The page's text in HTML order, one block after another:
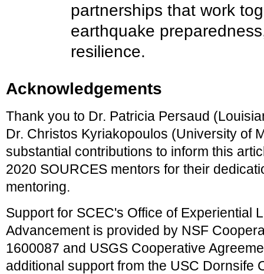
partnerships that work
earthquake
resilience.
Acknowledgements
Thank you to Dr. Patricia Persaud
Dr. Christos Kyriakopoulos (University of
substantial contributions to inform this
2020 SOURCES mentors for their
mentoring.
Support for SCEC's Office of Experiential
Advancement is provided by NSF
1600087 and USGS Cooperative
additional support from the USC Dornsife